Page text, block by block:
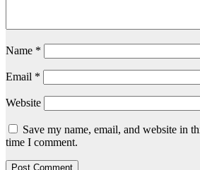
Name *
Email *
Website
Save my name, email, and website in
time I comment.